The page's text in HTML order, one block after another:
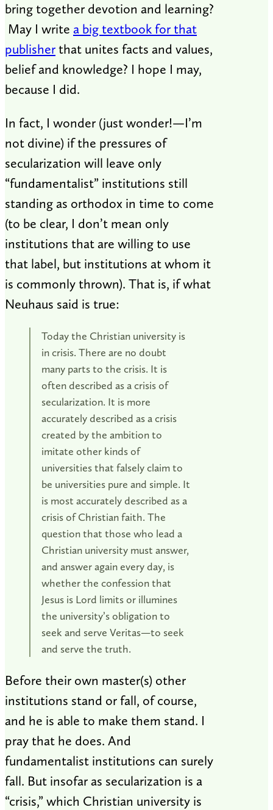
bring together devotion and learning?
May I write a big textbook for that
publisherthat unites facts and values,
belief and knowledge? I hope I may,
because I did.
In fact, I wonder (just wonder!—I’m
not divine) if the pressures of
secularization will leave only
“fundamentalist” institutions still
standing as orthodox in time to come
(to be clear, I don’t mean only
institutions that are willing to use
that label, but institutions at whom it
is commonly thrown). That is, if what
Neuhaus said is true:
Today the Christian university is
in crisis. There are no doubt
many parts to the crisis. It is
often described as a crisis of
secularization. It is more
accurately described as a crisis
created by the ambition to
imitate other kinds of
universities that falsely claim to
be universities pure and simple. It
is most accurately described as a
crisis of Christian faith. The
question that those who lead a
Christian university must answer,
and answer again every day, is
whether the confession that
Jesus is Lord limits or illumines
the university’s obligation to
seek and serve Veritas—to seek
and serve the truth.
Before their own master(s) other
institutions stand or fall, of course,
and he is able to make them stand. I
pray that he does. And
fundamentalist institutions can surely
fall. But insofar as secularization is a
“crisis,” which Christian university is